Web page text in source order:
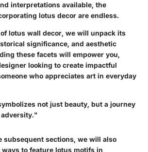
interpretations available, the
lotus decor are endless.
lotus wall decor, we will unpack its
significance, and aesthetic
these facets will empower you,
looking to create impactful
who appreciates art in everyday
not just beauty, but a journey
subsequent sections, we will also
to feature lotus motifs in